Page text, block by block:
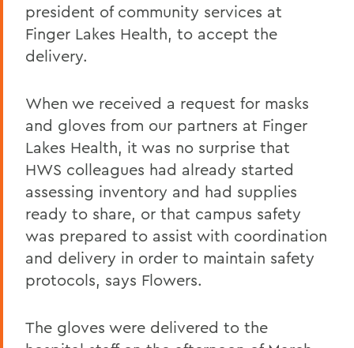
president of community services at
Finger Lakes Health, to accept the
delivery.
When we received a request for masks
and gloves from our partners at Finger
Lakes Health, it was no surprise that
HWS colleagues had already started
assessing inventory and had supplies
ready to share, or that campus safety
was prepared to assist with coordination
and delivery in order to maintain safety
protocols, says Flowers.
The gloves were delivered to the